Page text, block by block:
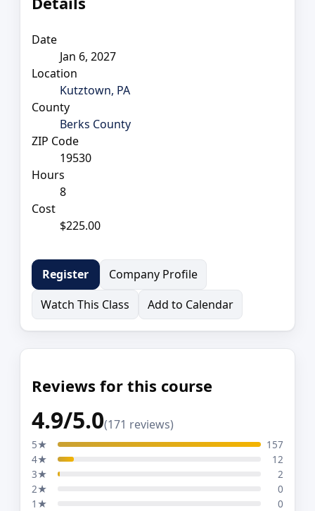
Date
Jan 6, 2027
Location
Kutztown, PA
County
Berks County
ZIP Code
19530
Hours
8
Cost
$225.00
Register
Company Profile
Watch This Class
Add to Calendar
Reviews for this course
4.9/5.0(171 reviews)
5★
157
4★
12
3★
2
2★
0
1★
0